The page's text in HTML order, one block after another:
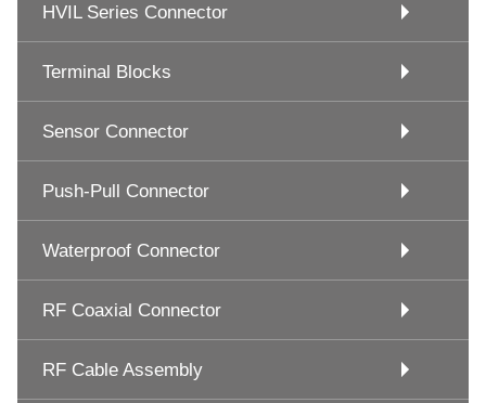
HVIL Series Connector
Terminal Blocks
Sensor Connector
Push-Pull Connector
Waterproof Connector
RF Coaxial Connector
RF Cable Assembly